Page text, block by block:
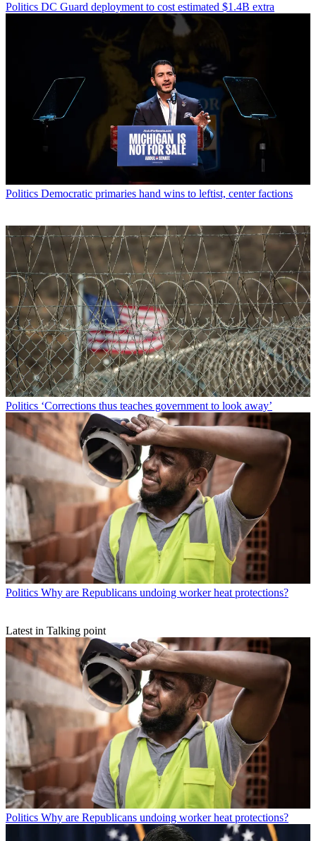
Politics DC Guard deployment to cost estimated $1.4B extra
Politics Democratic primaries hand wins to leftist, center factions
Politics ‘Corrections thus teaches government to look away’
Politics Why are Republicans undoing worker heat protections?
Latest in Talking point
Politics Why are Republicans undoing worker heat protections?